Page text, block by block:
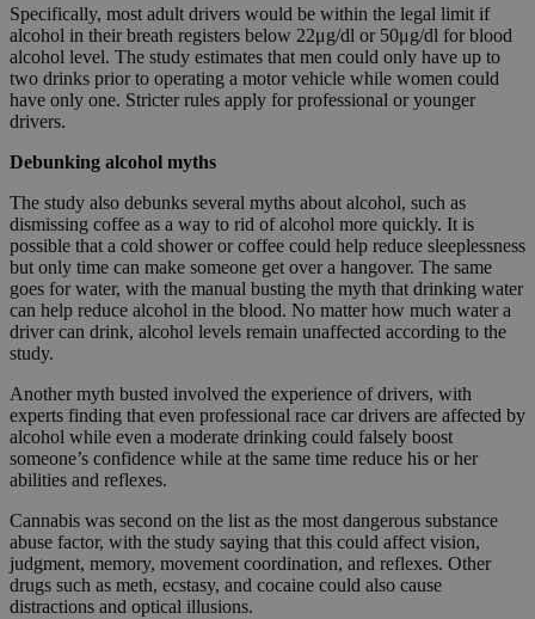
Specifically, most adult drivers would be within the legal limit if
alcohol in their breath registers below 22μg/dl or 50μg/dl for blood
alcohol level. The study estimates that men could only have up to
two drinks prior to operating a motor vehicle while women could
have only one. Stricter rules apply for professional or younger
drivers.
Debunking alcohol myths
The study also debunks several myths about alcohol, such as
dismissing coffee as a way to rid of alcohol more quickly. It is
possible that a cold shower or coffee could help reduce sleeplessness
but only time can make someone get over a hangover. The same
goes for water, with the manual busting the myth that drinking water
can help reduce alcohol in the blood. No matter how much water a
driver can drink, alcohol levels remain unaffected according to the
study.
Another myth busted involved the experience of drivers, with
experts finding that even professional race car drivers are affected by
alcohol while even a moderate drinking could falsely boost
someone’s confidence while at the same time reduce his or her
abilities and reflexes.
Cannabis was second on the list as the most dangerous substance
abuse factor, with the study saying that this could affect vision,
judgment, memory, movement coordination, and reflexes. Other
drugs such as meth, ecstasy, and cocaine could also cause
distractions and optical illusions.